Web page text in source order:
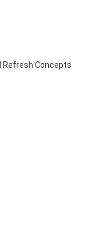
Refresh Concepts